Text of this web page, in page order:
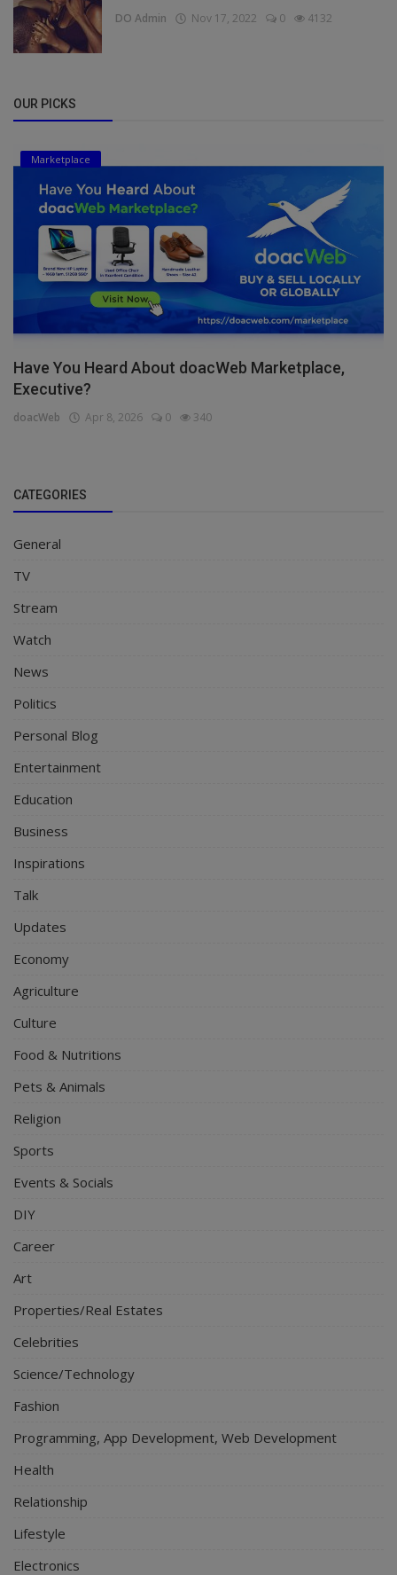
DO Admin Nov 17, 2022 0 4132
OUR PICKS
Marketplace
Have You Heard About doacWeb Marketplace,
Executive?
doacWeb Apr 8, 2026 0 340
CATEGORIES
General
TV
Stream
Watch
News
Politics
Personal Blog
Entertainment
Education
Business
Inspirations
Talk
Updates
Economy
Agriculture
Culture
Food & Nutritions
Pets & Animals
Religion
Sports
Events & Socials
DIY
Career
Art
Properties/Real Estates
Celebrities
Science/Technology
Fashion
Programming, App Development, Web Development
Health
Relationship
Lifestyle
Electronics